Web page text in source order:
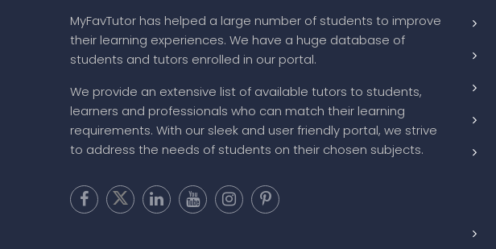
MyFavTutor has helped a large number of students to improve
their learning experiences. We have a huge database of
students and tutors enrolled in our portal.
We provide an extensive list of available tutors to students,
learners and professionals who can match their learning
requirements. With our sleek and user friendly portal, we strive
to address the needs of students on their chosen subjects.